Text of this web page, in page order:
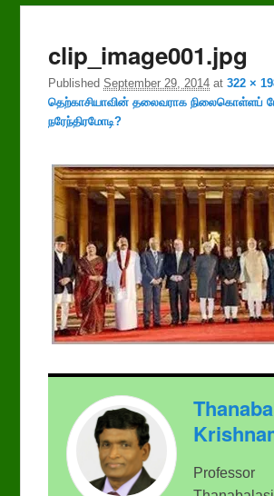
clip_image001.jpg
PublishedSeptember 29, 2014 at322 ×
தெற்காசியாவின் தலைவராக நிலைகொள்ளப்
நரேந்திரமோடி?
Professor